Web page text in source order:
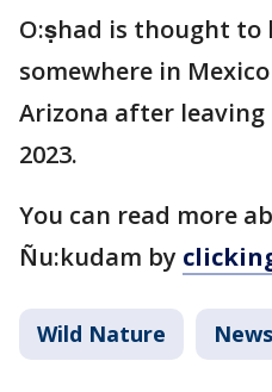
O:ṣhad is thought to
somewhere in
Arizona after
2023.
You can read more
Ñu:kudam by
Wild Nature News